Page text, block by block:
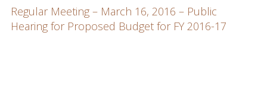
Regular Meeting – March 16, 2016 – Public
Hearing for Proposed Budget for FY 2016-17